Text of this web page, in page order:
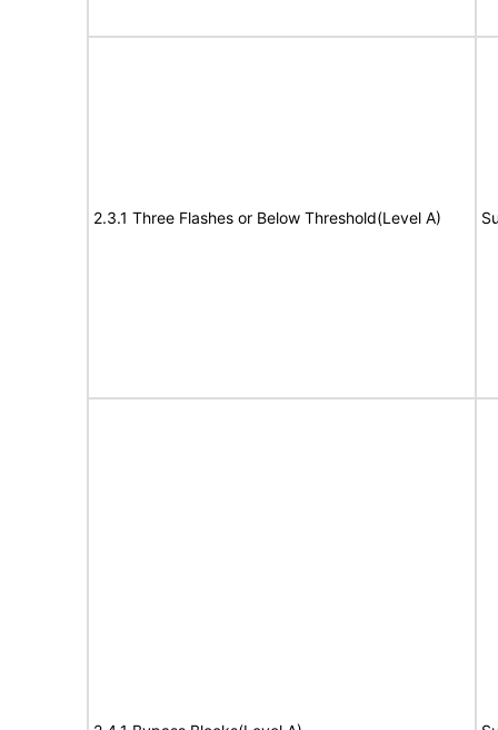
2.3.1 Three Flashes or Below Threshold(Level A)